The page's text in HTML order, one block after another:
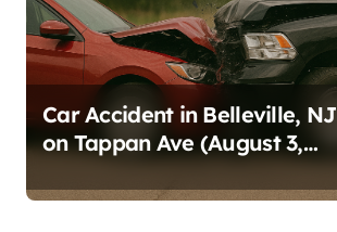
Car Accident in Belleville, NJ
on Tappan Ave (August 3,